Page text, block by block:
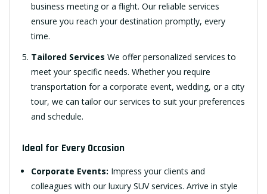
business meeting or a flight. Our reliable services
ensure you reach your destination promptly, every
time.
Tailored Services We offer personalized services to
meet your specific needs. Whether you require
transportation for a corporate event, wedding, or a city
tour, we can tailor our services to suit your preferences
and schedule.
Ideal for Every Occasion
Corporate Events: Impress your clients and
colleagues with our luxury SUV services. Arrive in style